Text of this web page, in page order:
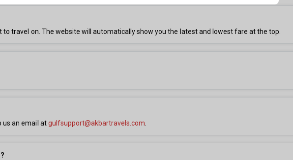
travel on. The website will automatically show you the latest and lowest fare at the top.
us an email atgulfsupport@akbartravels.com.